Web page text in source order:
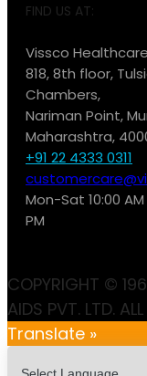
FIND US AT:
Vissco
818, 8th floor,
Chambers,
Nariman Point,
Maharashtra,
+91 22 4333 0311
Mon-Sat 10:00
PM
COPYRIGHT ©
AIDS PVT. LTD.
Translate »